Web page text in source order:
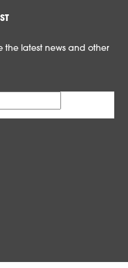
the latest news and other